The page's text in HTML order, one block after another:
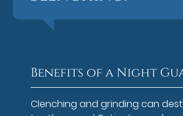
Benefits of a Night
Clenching and grinding can